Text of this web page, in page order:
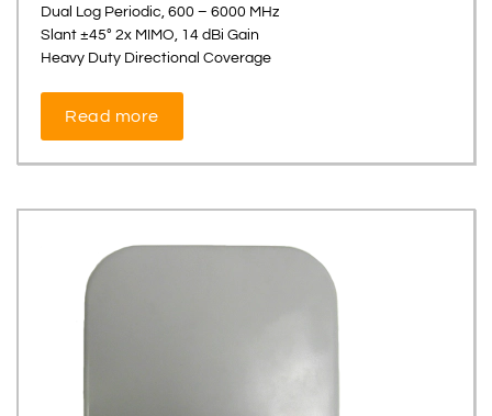
Dual Log Periodic, 600 – 6000 MHz
Slant ±45° 2x MIMO, 14 dBi Gain
Heavy Duty Directional Coverage
Read more